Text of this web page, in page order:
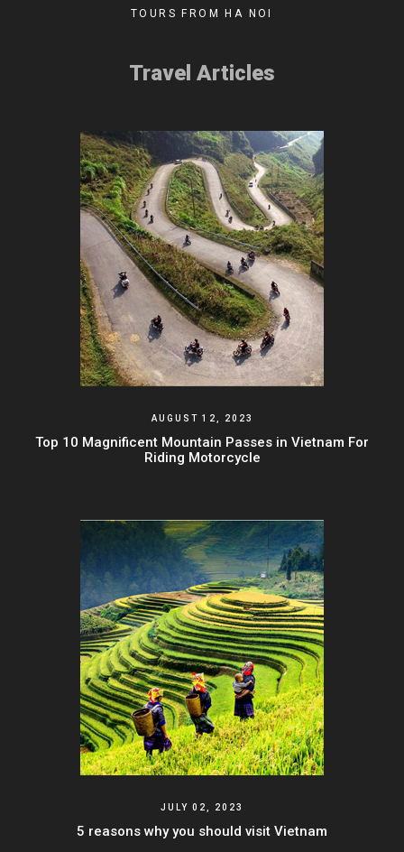
TOURS FROM HA NOI
Travel Articles
AUGUST 12, 2023
Top 10 Magnificent Mountain Passes in Vietnam For
Riding Motorcycle
JULY 02, 2023
5 reasons why you should visit Vietnam